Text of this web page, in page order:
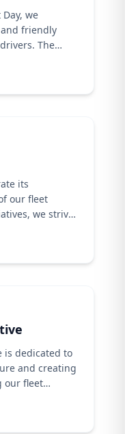
we
friendly
The
its
our fleet
we strive
members.
is dedicated to
and creating
our fleet